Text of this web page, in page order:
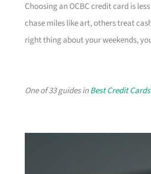
Choosing an OCBC credit card is
chase miles like art, others treat
right thing about your weekends,
One of 33 guides inBest Credit